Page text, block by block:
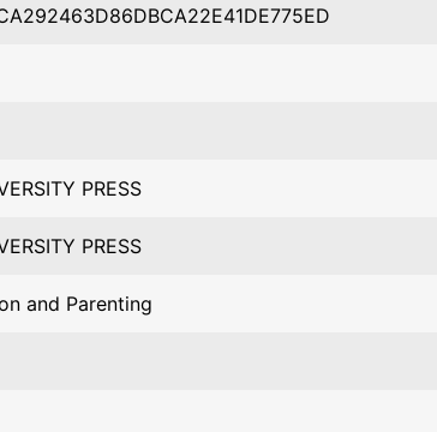
PRESS
PRESS
and Parenting